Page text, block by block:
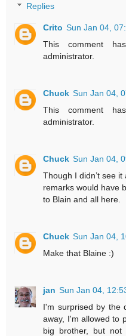
Replies
Crito Sun Jan 04,
This comment
administrator.
Chuck Sun Jan 04,
This comment
administrator.
Chuck Sun Jan 04,
Though I didn’t see
remarks would have
to Blain and all here.
Chuck Sun Jan 04,
Make that Blaine :)
jan Sun Jan 04,
I'm surprised by the
away, I'm allowed to
big brother, but